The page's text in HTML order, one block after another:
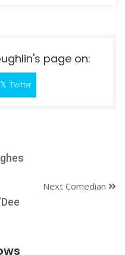
page on:
Twitter
Next Comedian